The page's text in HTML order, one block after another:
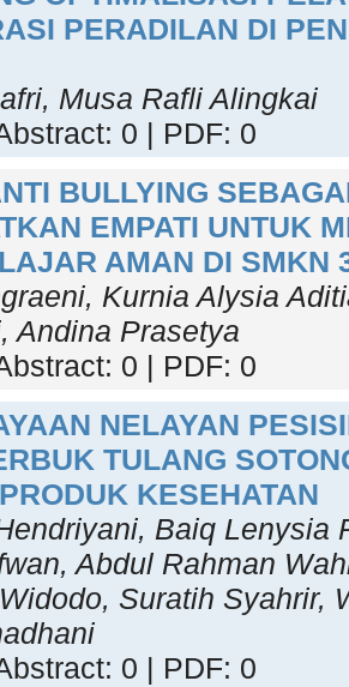
PERADILAN DI
Musa Rafli Alingkai
0 | PDF: 0
BULLYING
EMPATI UNTUK
AMAN DI SMKN
Kurnia Alysia
Andina Prasetya
0 | PDF: 0
NELAYAN
TULANG
KESEHATAN
Baiq Lenysia
Abdul Rahman
Suratih Syahrir,
0 | PDF: 0